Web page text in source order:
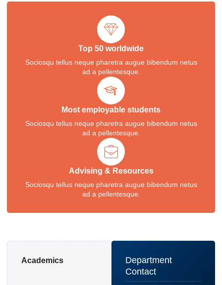
Top 50 worldwide
Sociosqu tellus neque pharetra augue bibendum netus
ad a pellentesque.
Most employable students
Sociosqu tellus neque pharetra augue bibendum netus
ad a pellentesque.
Advising & Resources
Sociosqu tellus neque pharetra augue bibendum netus
ad a pellentesque.
Academics
Department
Contact